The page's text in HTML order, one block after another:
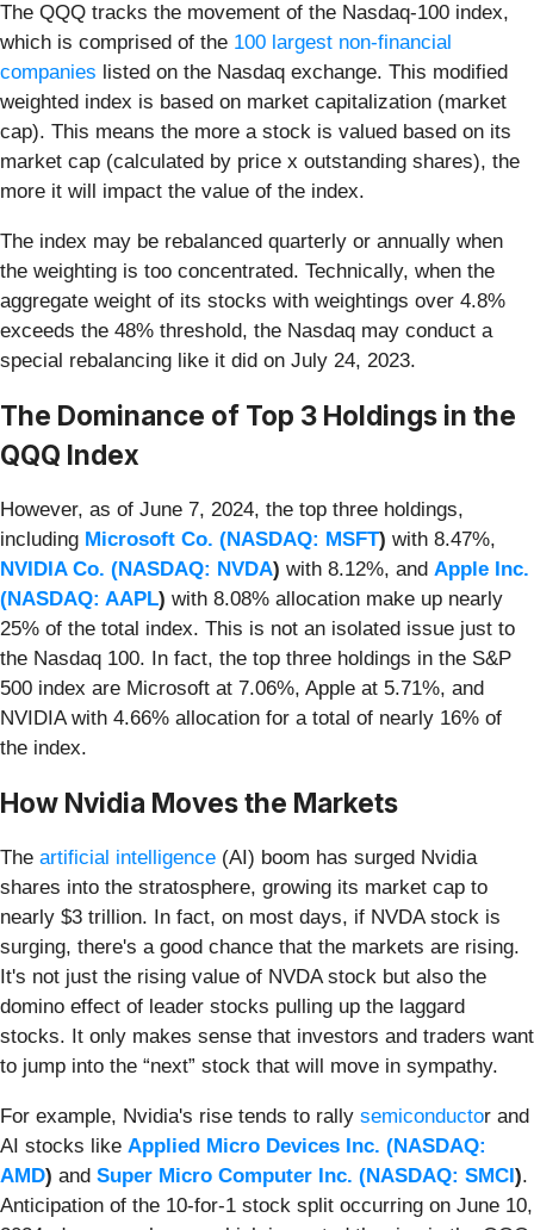
The QQQ tracks the movement of the Nasdaq-100 index,
which is comprised of the 100 largest non-financial
companies listed on the Nasdaq exchange. This modified
weighted index is based on market capitalization (market
cap). This means the more a stock is valued based on its
market cap (calculated by price x outstanding shares), the
more it will impact the value of the index.
The index may be rebalanced quarterly or annually when
the weighting is too concentrated. Technically, when the
aggregate weight of its stocks with weightings over 4.8%
exceeds the 48% threshold, the Nasdaq may conduct a
special rebalancing like it did on July 24, 2023.
The Dominance of Top 3 Holdings in the
QQQ Index
However, as of June 7, 2024, the top three holdings,
including Microsoft Co. (NASDAQ: MSFT) with 8.47%,
NVIDIA Co. (NASDAQ: NVDA) with 8.12%, and Apple Inc.
(NASDAQ: AAPL) with 8.08% allocation make up nearly
25% of the total index. This is not an isolated issue just to
the Nasdaq 100. In fact, the top three holdings in the S&P
500 index are Microsoft at 7.06%, Apple at 5.71%, and
NVIDIA with 4.66% allocation for a total of nearly 16% of
the index.
How Nvidia Moves the Markets
The artificial intelligence (AI) boom has surged Nvidia
shares into the stratosphere, growing its market cap to
nearly $3 trillion. In fact, on most days, if NVDA stock is
surging, there's a good chance that the markets are rising.
It's not just the rising value of NVDA stock but also the
domino effect of leader stocks pulling up the laggard
stocks. It only makes sense that investors and traders want
to jump into the “next” stock that will move in sympathy.
For example, Nvidia's rise tends to rally semiconductor and
AI stocks like Applied Micro Devices Inc. (NASDAQ:
AMD) and Super Micro Computer Inc. (NASDAQ: SMCI ).
Anticipation of the 10-for-1 stock split occurring on June 10,